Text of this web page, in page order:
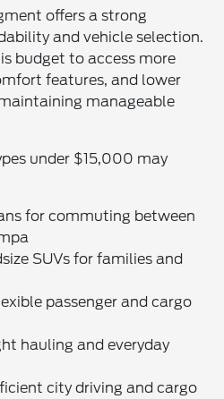
offers a strong
and vehicle selection.
budget to access more
features, and lower
manageable
under $15,000 may
for commuting between
SUVs for families and
passenger and cargo
hauling and everyday
city driving and cargo